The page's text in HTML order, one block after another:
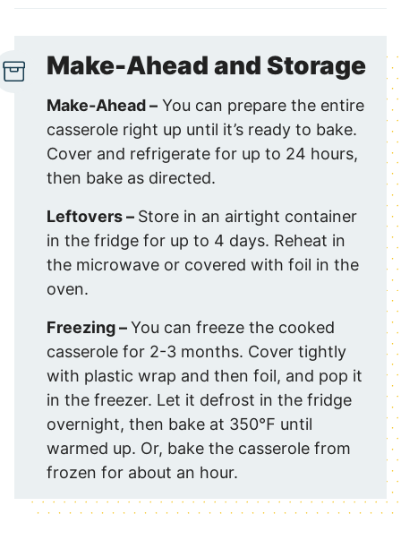
Make-Ahead and Storage
Make-Ahead – You can prepare the entire
casserole right up until it’s ready to bake.
Cover and refrigerate for up to 24 hours,
then bake as directed.
Leftovers – Store in an airtight container
in the fridge for up to 4 days. Reheat in
the microwave or covered with foil in the
oven.
Freezing –You can freeze the cooked
casserole for 2-3 months. Cover tightly
with plastic wrap and then foil, and pop it
in the freezer. Let it defrost in the fridge
overnight, then bake at 350℉ until
warmed up. Or, bake the casserole from
frozen for about an hour.